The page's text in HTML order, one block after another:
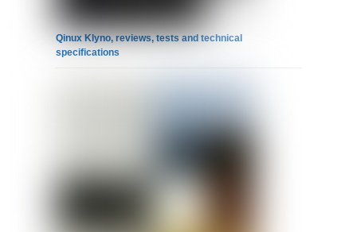
Qinux Klyno, reviews, tests and technical
specifications